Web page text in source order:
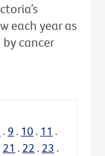
each year as
cancer
. 9 . 10 . 11 .
21 . 22 . 23 .